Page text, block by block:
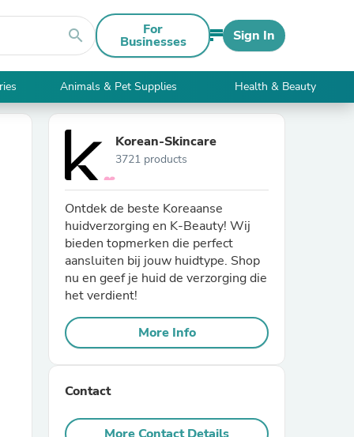
search For
Businesses Sign In
Animals & Pet Supplies Health & Beauty
Korean-Skincare
3721 products
Ontdek de beste Koreaanse
huidverzorging en K-Beauty! Wij
bieden topmerken die perfect
aansluiten bij jouw huidtype. Shop
nu en geef je huid de verzorging die
het verdient!
More Info
Contact